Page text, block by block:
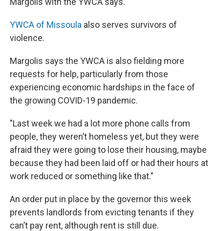
YWCA of Missoula also serves survivors of
violence.
Margolis says the YWCA is also fielding more
requests for help, particularly from those
experiencing economic hardships in the face of
the growing COVID-19 pandemic.
"Last week we had a lot more phone calls from
people, they weren’t homeless yet, but they were
afraid they were going to lose their housing, maybe
because they had been laid off or had their hours at
work reduced or something like that."
An order put in place by the governor this week
prevents landlords from evicting tenants if they
can’t pay rent, although rent is still due.